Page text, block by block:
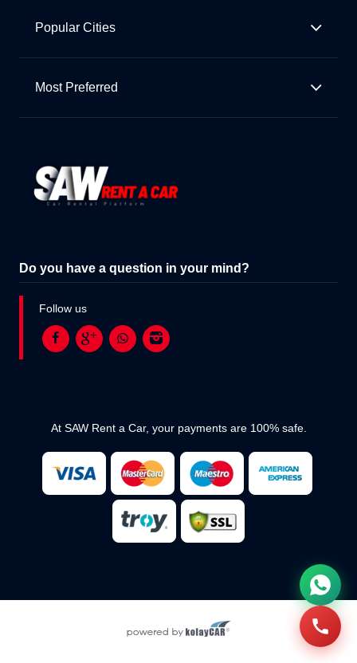
Popular Cities
Most Preferred
Do you have a question in your mind?
Follow us
At SAW Rent a Car, your payments are 100% safe.